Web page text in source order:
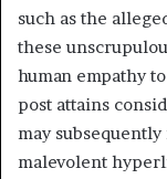
such as the
these
human empathy
post attains
may
malevolent